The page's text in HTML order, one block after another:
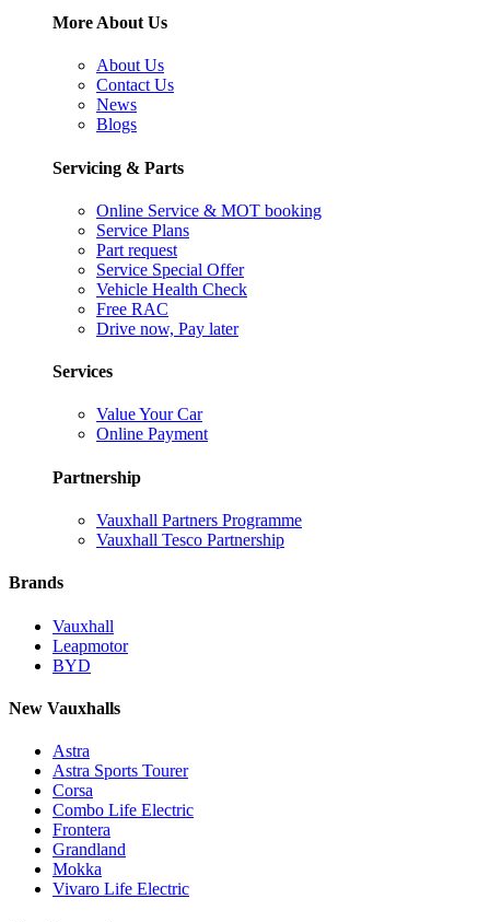
More About Us
About Us
Contact Us
News
Blogs
Servicing & Parts
Online Service & MOT booking
Service Plans
Part request
Service Special Offer
Vehicle Health Check
Free RAC
Drive now, Pay later
Services
Value Your Car
Online Payment
Partnership
Vauxhall Partners Programme
Vauxhall Tesco Partnership
Brands
Vauxhall
Leapmotor
BYD
New Vauxhalls
Astra
Astra Sports Tourer
Corsa
Combo Life Electric
Frontera
Grandland
Mokka
Vivaro Life Electric